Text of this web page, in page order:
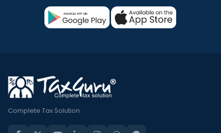
Complete Tax Solution